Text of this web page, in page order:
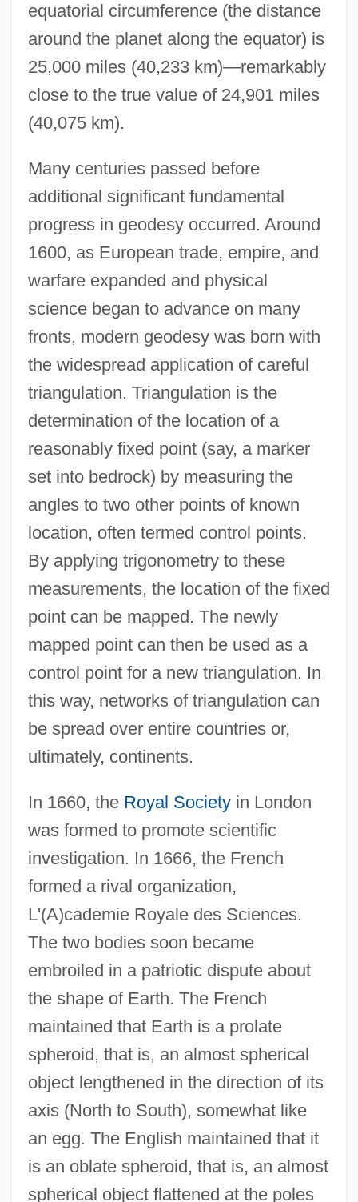
equatorial circumference (the distance
around the planet along the equator) is
25,000 miles (40,233 km)—remarkably
close to the true value of 24,901 miles
(40,075 km).
Many centuries passed before
additional significant fundamental
progress in geodesy occurred. Around
1600, as European trade, empire, and
warfare expanded and physical
science began to advance on many
fronts, modern geodesy was born with
the widespread application of careful
triangulation. Triangulation is the
determination of the location of a
reasonably fixed point (say, a marker
set into bedrock) by measuring the
angles to two other points of known
location, often termed control points.
By applying trigonometry to these
measurements, the location of the fixed
point can be mapped. The newly
mapped point can then be used as a
control point for a new triangulation. In
this way, networks of triangulation can
be spread over entire countries or,
ultimately, continents.
In 1660, the Royal Societyin London
was formed to promote scientific
investigation. In 1666, the French
formed a rival organization,
L'(A)cademie Royale des Sciences.
The two bodies soon became
embroiled in a patriotic dispute about
the shape of Earth. The French
maintained that Earth is a prolate
spheroid, that is, an almost spherical
object lengthened in the direction of its
axis (North to South), somewhat like
an egg. The English maintained that it
is an oblate spheroid, that is, an almost
spherical object flattened at the poles